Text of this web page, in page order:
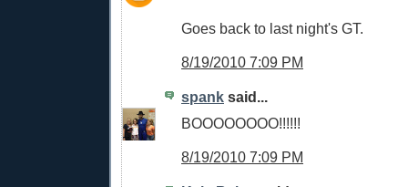
Goes back to last night's GT.
8/19/2010 7:09 PM
spank said...
BOOOOOOOO!!!!!!
8/19/2010 7:09 PM